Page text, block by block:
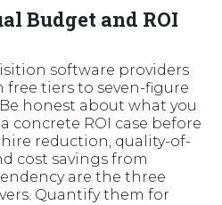
Budget and ROI
software providers
tiers to seven-figure
honest about what you
concrete ROI case before
reduction, quality-of-
cost savings from
are the three
Quantify them for